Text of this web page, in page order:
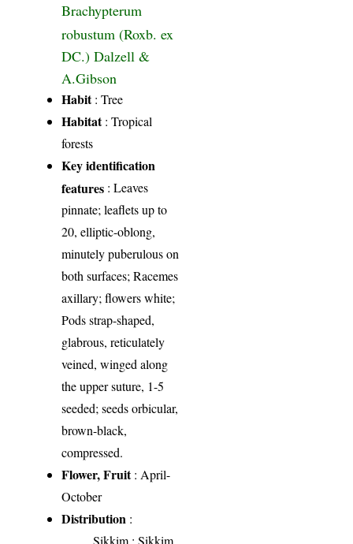
Brachypterum
robustum (Roxb. ex
DC.) Dalzell &
A.Gibson
Habit: Tree
Habitat: Tropical
forests
Key identification
features : Leaves
pinnate; leaflets up to
20, elliptic-oblong,
minutely puberulous on
both surfaces; Racemes
axillary; flowers white;
Pods strap-shaped,
glabrous, reticulately
veined, winged along
the upper suture, 1-5
seeded; seeds orbicular,
brown-black,
compressed.
Flower, Fruit: April-
October
Distribution :
Sikkim : Sikkim